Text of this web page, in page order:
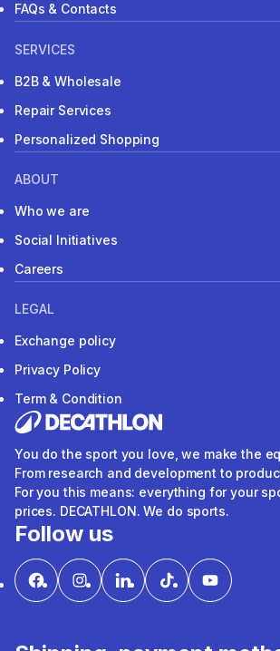
FAQs & Contacts
SERVICES
B2B & Wholesale
Repair Services
Personalized Shopping
ABOUT
Who we are
Social Initiatives
Careers
LEGAL
Exchange policy
Privacy Policy
Term & Condition
You do the sport you love, we make the
From research and development to
For you this means: everything for your
prices. DECATHLON. We do sports.
Follow us